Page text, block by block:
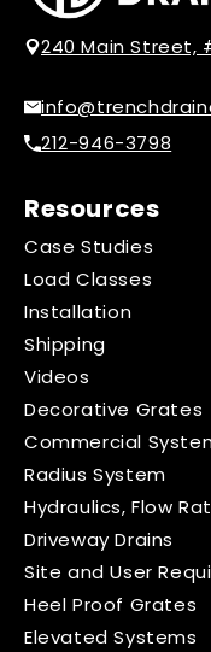
240 Main Street,
212-946-3798
Resources
Case Studies
Load Classes
Installation
Shipping
Videos
Decorative Grates
Commercial
Radius System
Hydraulics, Flow
Driveway Drains
Site and User
Heel Proof Grates
Elevated Systems